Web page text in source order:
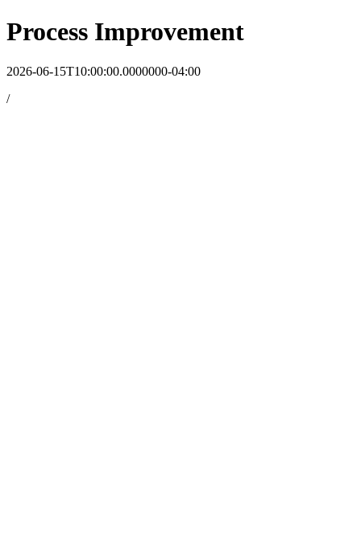
Process Improvement
2026-06-15T10:00:00.0000000-04:00
/